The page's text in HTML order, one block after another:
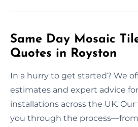
Same Day Mosaic
Quotes in Royston
In a hurry to get started? We
estimates and expert advice
installations across the UK.
you through the